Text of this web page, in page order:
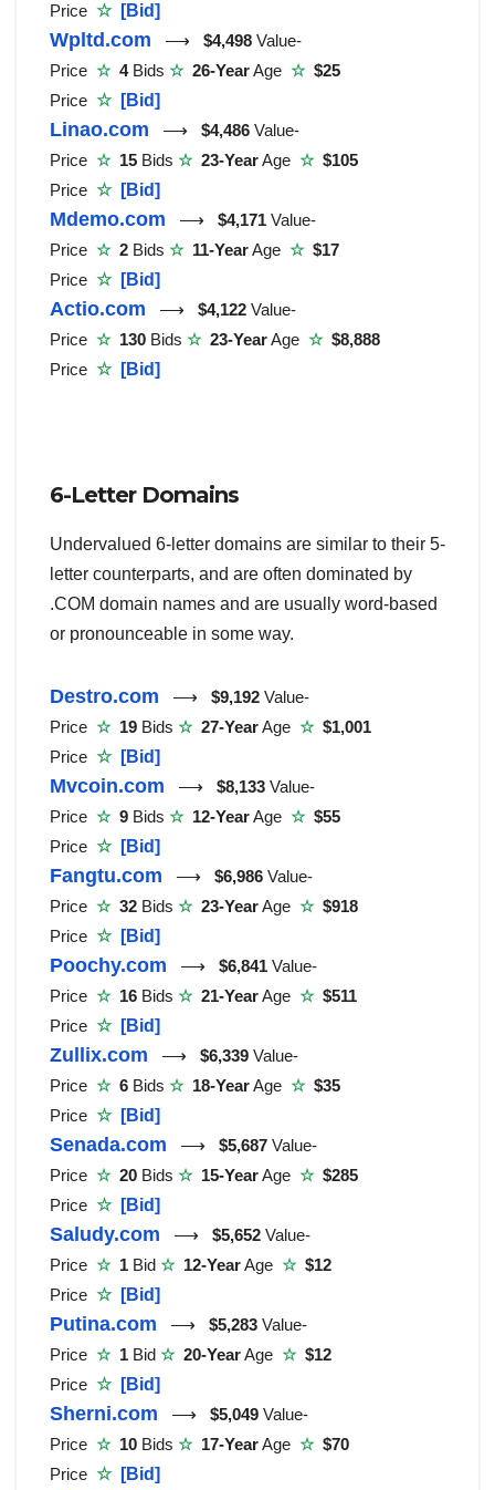
Price ☆ [Bid]
Wpltd.com ⟶ $4,498 Value-
Price ☆ 4Bids ☆ 26-YearAge ☆$25
Price ☆ [Bid]
Linao.com ⟶ $4,486 Value-
Price ☆ 15 Bids ☆ 23-YearAge ☆$105
Price ☆ [Bid]
Mdemo.com ⟶ $4,171 Value-
Price ☆ 2 Bids ☆ 11-YearAge ☆$17
Price ☆ [Bid]
Actio.com ⟶ $4,122 Value-
Price ☆ 130 Bids ☆ 23-YearAge ☆$8,888
Price ☆ [Bid]
6-Letter Domains
Undervalued 6-letter domains are similar to their 5-
letter counterparts, and are often dominated by
.COM domain names and are usually word-based
or pronounceable in some way.
Destro.com ⟶ $9,192 Value-
Price ☆ 19 Bids ☆ 27-YearAge ☆$1,001
Price ☆ [Bid]
Mvcoin.com ⟶ $8,133 Value-
Price ☆ 9 Bids ☆ 12-YearAge ☆$55
Price ☆ [Bid]
Fangtu.com ⟶ $6,986 Value-
Price ☆ 32 Bids ☆ 23-YearAge ☆$918
Price ☆ [Bid]
Poochy.com ⟶ $6,841 Value-
Price ☆ 16 Bids ☆ 21-YearAge ☆$511
Price ☆ [Bid]
Zullix.com ⟶ $6,339 Value-
Price ☆ 6 Bids ☆ 18-YearAge ☆$35
Price ☆ [Bid]
Senada.com ⟶ $5,687 Value-
Price ☆ 20 Bids ☆ 15-YearAge ☆$285
Price ☆ [Bid]
Saludy.com ⟶ $5,652 Value-
Price ☆ 1 Bid ☆ 12-YearAge ☆$12
Price ☆ [Bid]
Putina.com ⟶ $5,283 Value-
Price ☆ 1 Bid ☆ 20-YearAge ☆$12
Price ☆ [Bid]
Sherni.com ⟶ $5,049 Value-
Price ☆ 10 Bids ☆ 17-YearAge ☆$70
Price ☆ [Bid]